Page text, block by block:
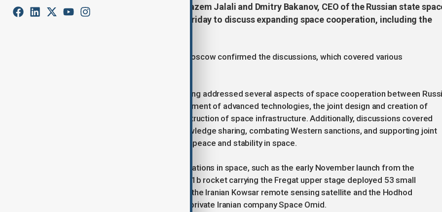
Iranian Ambassador to Moscow Kazem Jalali and Dmitry Bakanov, CEO of the Russian state
corporation Roscosmos, met on Friday to discuss expanding space cooperation, including the
The Islamic Republic's embassy in Moscow confirmed the discussions, which covered various
According to the embassy, the meeting addressed several aspects of space cooperation between
and Iran. These included the development of advanced technologies, the joint design and creation of
satellites, and the collaborative construction of space infrastructure. Additionally, discussions covered
conducting training courses and knowledge sharing, combating Western sanctions, and supporting joint
initiatives in maintaining international peace and stability in space.
This meeting follows recent collaborations in space, such as the early November launch from the
Vostochny Cosmodrome. A Soyuz-2.1b rocket carrying the Fregat upper stage deployed 53 small
spacecraft into orbit, which included the Iranian Kowsar remote sensing satellite and the Hodhod
telecommunications satellite by the private Iranian company Space Omid.